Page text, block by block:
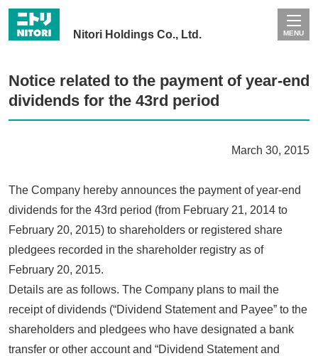
Nitori Holdings Co., Ltd. MENU
Notice related to the payment of year-end
dividends for the 43rd period
March 30, 2015
The Company hereby announces the payment of year-end
dividends for the 43rd period (from February 21, 2014 to
February 20, 2015) to shareholders or registered share
pledgees recorded in the shareholder registry as of
February 20, 2015.
Details are as follows. The Company plans to mail the
receipt of dividends (“Dividend Statement and Payee” to the
shareholders and pledgees who have designated a bank
transfer or other account and “Dividend Statement and